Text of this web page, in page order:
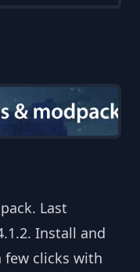
Last
Install and
few clicks with